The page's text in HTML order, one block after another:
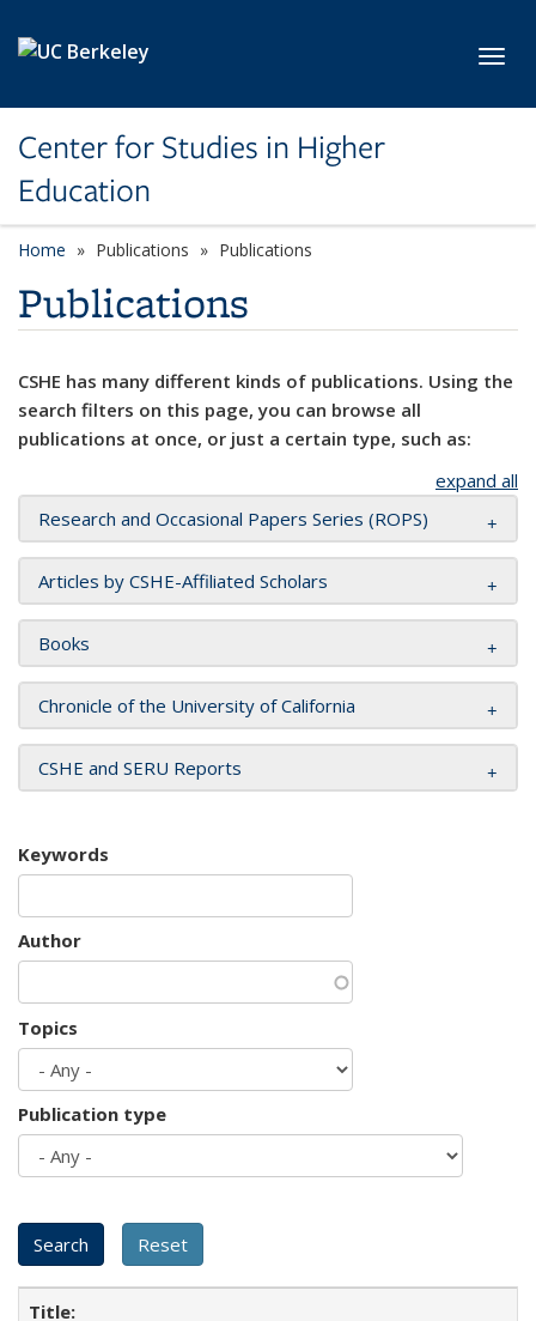
Center for Studies in Higher
Education
Home Publications Publications
Publications
CSHE has many different kinds of publications. Using the
search filters on this page, you can browse all
publications at once, or just a certain type, such as:
expand all
Research and Occasional Papers Series (ROPS)
Articles by CSHE-Affiliated Scholars
Books
Chronicle of the University of California
CSHE and SERU Reports
Keywords
Author
Topics
Publication type